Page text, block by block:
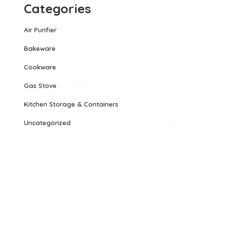
Categories
Air Purifier
Bakeware
Cookware
Gas Stove
Kitchen Storage & Containers
Uncategorized